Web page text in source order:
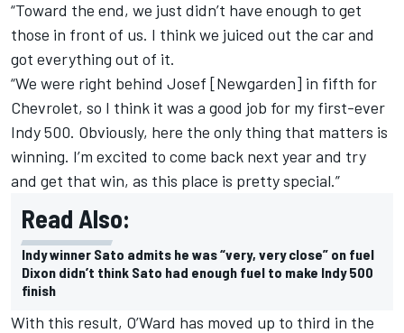
“Toward the end, we just didn’t have enough to get
those in front of us. I think we juiced out the car and
got everything out of it.
“We were right behind Josef [Newgarden] in fifth for
Chevrolet, so I think it was a good job for my first-ever
Indy 500. Obviously, here the only thing that matters is
winning. I’m excited to come back next year and try
and get that win, as this place is pretty special.”
Read Also:
Indy winner Sato admits he was “very, very close” on fuel
Dixon didn’t think Sato had enough fuel to make Indy 500
finish
With this result, O’Ward has moved up to third in the